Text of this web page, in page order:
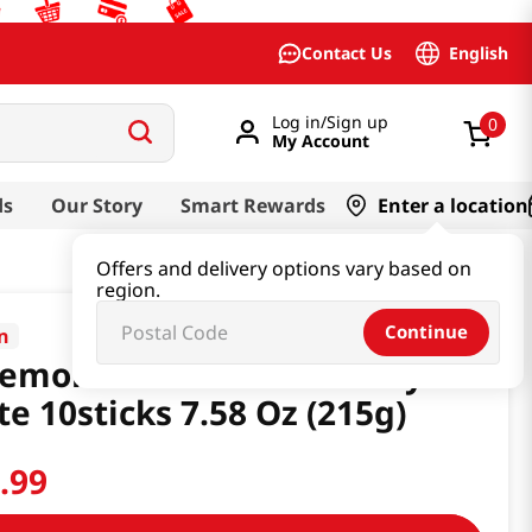
Contact Us English
Log in/Sign up
My Account
0
Our Story Smart Rewards Enter a location
Offers and delivery options vary based on
region.
Continue
Matcha Strawberry
10sticks 7.58 Oz (215g)
.99